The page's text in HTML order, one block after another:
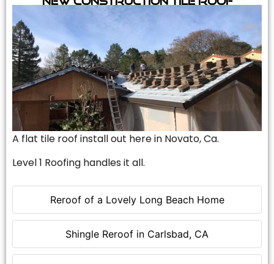
Reroof of a Lovely Long Beach Home
Shingle Reroof in Carlsbad, CA
A flat tile roof install out here in Novato, Ca.
Level 1 Roofing handles it all.